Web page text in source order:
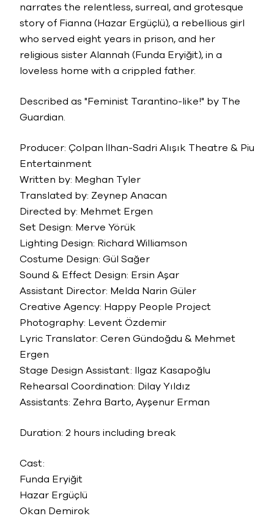
narrates the relentless, surreal, and grotesque
story of Fianna (Hazar Ergüçlü), a rebellious girl
who served eight years in prison, and her
religious sister Alannah (Funda Eryiğit), in a
loveless home with a crippled father.
Described as "Feminist Tarantino-like!" by The
Guardian.
Producer: Çolpan İlhan-Sadri Alışık Theatre & Piu
Entertainment
Written by: Meghan Tyler
Translated by: Zeynep Anacan
Directed by: Mehmet Ergen
Set Design: Merve Yörük
Lighting Design: Richard Williamson
Costume Design: Gül Sağer
Sound & Effect Design: Ersin Aşar
Assistant Director: Melda Narin Güler
Creative Agency: Happy People Project
Photography: Levent Özdemir
Lyric Translator: Ceren Gündoğdu & Mehmet
Ergen
Stage Design Assistant: Ilgaz Kasapoğlu
Rehearsal Coordination: Dilay Yıldız
Assistants: Zehra Barto, Ayşenur Erman
Duration: 2 hours including break
Cast:
Funda Eryiğit
Hazar Ergüçlü
Okan Demirok